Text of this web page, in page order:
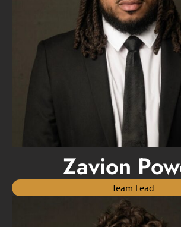
Zavion
Team Lead